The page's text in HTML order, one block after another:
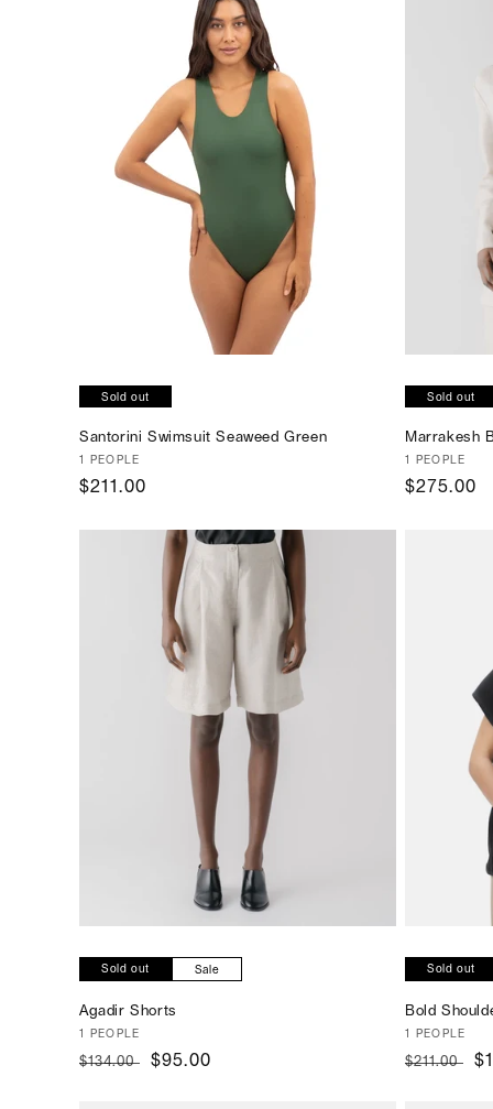
Sold out
Santorini Swimsuit Seaweed Green
Vendor:
1 PEOPLE
Regular
$211.00
Sold out
Marrakesh
Vendor:
1 PEOPLE
Regular
$275.00
Sold out Sale
Agadir Shorts
Vendor:
1 PEOPLE
Regular
$134.00
Sale
$95.00
Sold out
Bold
Vendor:
1 PEOPLE
Regular
$211.00